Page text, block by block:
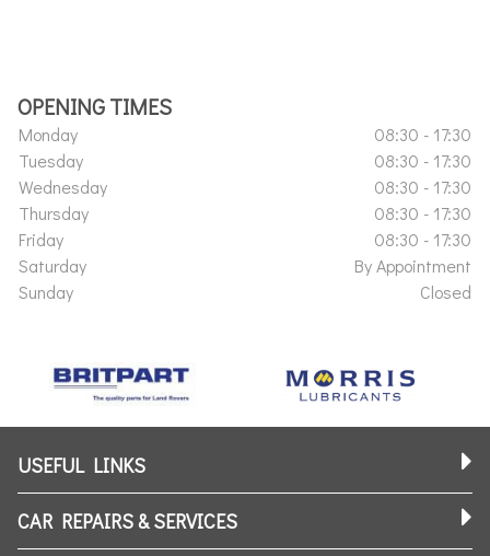
OPENING TIMES
Monday
08:30 - 17:30
Tuesday
08:30 - 17:30
Wednesday
08:30 - 17:30
Thursday
08:30 - 17:30
Friday
08:30 - 17:30
Saturday
By Appointment
Sunday
Closed
USEFUL LINKS
CAR REPAIRS & SERVICES